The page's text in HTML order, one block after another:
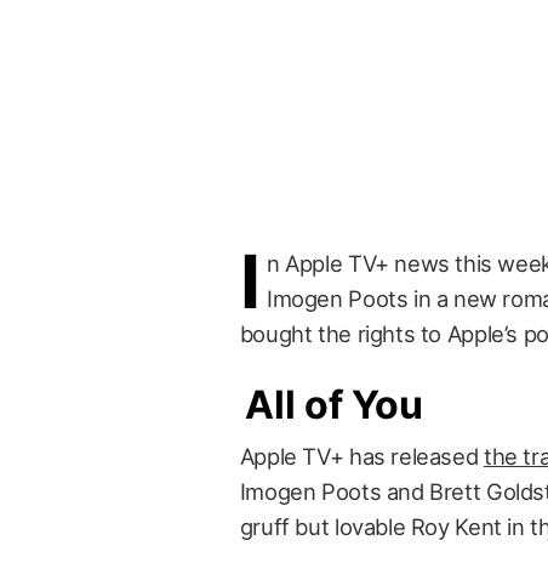
I n Apple TV+ news this
Imogen Poots in a new
bought the rights to Apple’s
All of You
Apple TV+ has released the
Imogen Poots and Brett
gruff but lovable Roy Kent in